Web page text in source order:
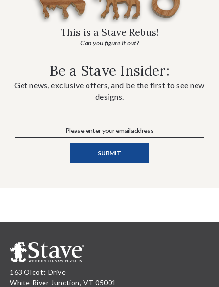
This is a Stave Rebus!
Can you figure it out?
Be a Stave Insider:
Get news, exclusive offers, and be the first to see new
designs.
163 Olcott Drive
White River Junction, VT 05001